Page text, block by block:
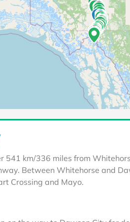
541 km/336 miles from
Between Whitehorse and
Crossing and Mayo.